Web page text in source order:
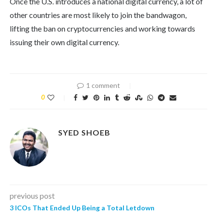
other countries are most likely to join the bandwagon,
lifting the ban on cryptocurrencies and working towards
issuing their own digital currency.
1 comment
0
SYED SHOEB
previous post
3 ICOs That Ended Up Being a Total Letdown